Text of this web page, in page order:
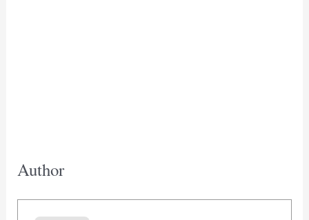
Author